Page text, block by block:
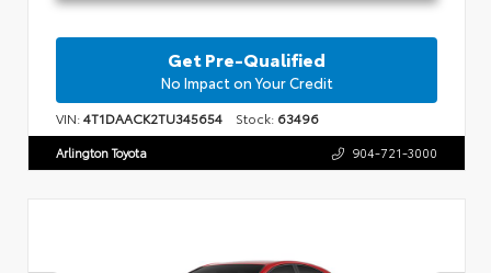
Get Pre-Qualified
No Impact on Your Credit
VIN:4T1DAACK2TU345654 Stock: 63496
Arlington Toyota 904-721-3000